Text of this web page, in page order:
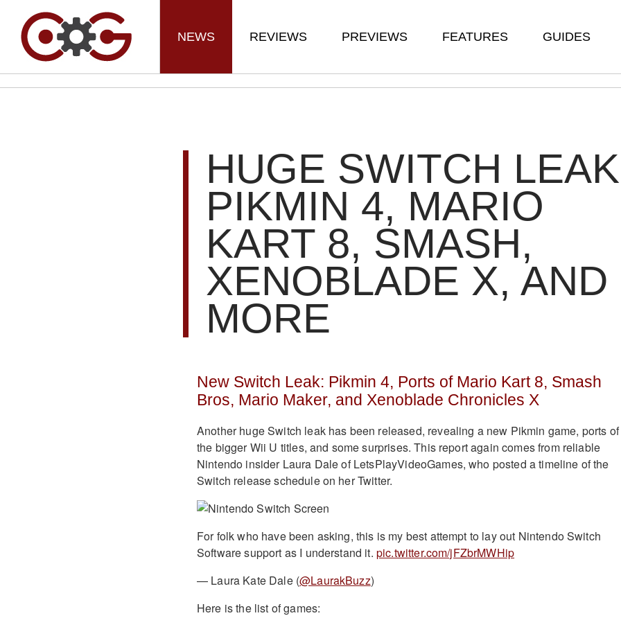
NEWS REVIEWS PREVIEWS FEATURES GUIDES
HUGE SWITCH
PIKMIN 4, MARIO
KART 8, SMASH,
XENOBLADE X, AND
MORE
New Switch Leak: Pikmin 4, Ports of Mario Kart 8, Smash
Bros, Mario Maker, and Xenoblade Chronicles X
Another huge Switch leak has been released, revealing a new Pikmin game, ports of
the bigger Wii U titles, and some surprises. This report again comes from reliable
Nintendo insider Laura Dale of LetsPlayVideoGames, who posted a timeline of the
Switch release schedule on her Twitter.
For folk who have been asking, this is my best attempt to lay out Nintendo Switch
Software support as I understand it. pic.twitter.com/jFZbrMWHip
— Laura Kate Dale (@LaurakBuzz)
Here is the list of games: